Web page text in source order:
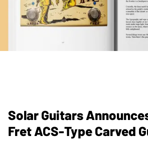
Solar Guitars
Fret ACS-Type Carved